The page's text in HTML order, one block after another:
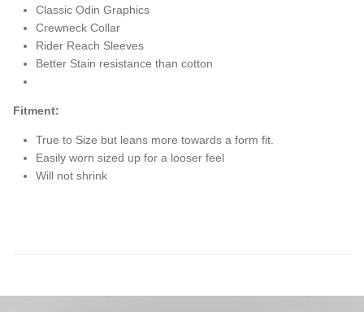
Classic Odin Graphics
Crewneck Collar
Rider Reach Sleeves
Better Stain resistance than cotton
Fitment:
True to Size but leans more towards a form fit.
Easily worn sized up for a looser feel
Will not shrink